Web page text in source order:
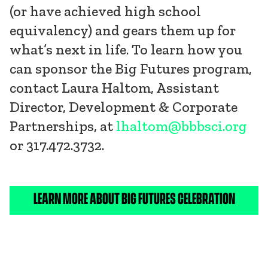
(or have achieved high school
equivalency) and gears them up for
what’s next in life. To learn how you
can sponsor the Big Futures program,
contact Laura Haltom, Assistant
Director, Development & Corporate
Partnerships, at lhaltom@bbbsci.org
or 317.472.3732.
LEARN MORE ABOUT BIG FUTURES CELEBRATION